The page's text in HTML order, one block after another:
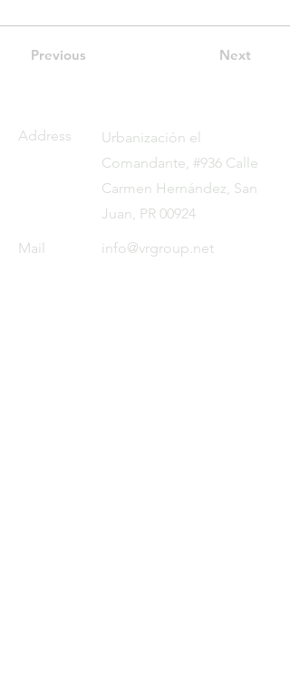
Previous Next
Address
Urbanización el
Comandante, #936 Calle
Carmen Hernández, San
Juan, PR 00924
Mail
info@vrgroup.net